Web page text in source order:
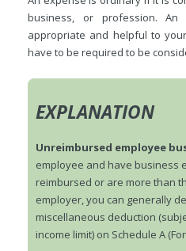
business, or profession.
appropriate and helpful to
have to be required to be
EXPLANATION
Unreimbursed employee
employee and have business
reimbursed or are more than
employer, you can generally
miscellaneous deduction
income limit) on Schedule A